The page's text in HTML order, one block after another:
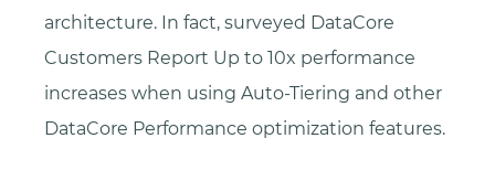
architecture. In fact, surveyed DataCore
Customers Report Up to 10x performance
increases when using Auto-Tiering and other
DataCore Performance optimization features.